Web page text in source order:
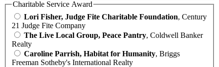
Charitable Service Award
Lori Fisher, Judge Fite Charitable Foundation, Century
21 Judge Fite Company
The Live Local Group, Peace Pantry, Coldwell Banker
Realty
Caroline Parrish, Habitat for Humanity, Briggs
Freeman Sotheby's International Realty